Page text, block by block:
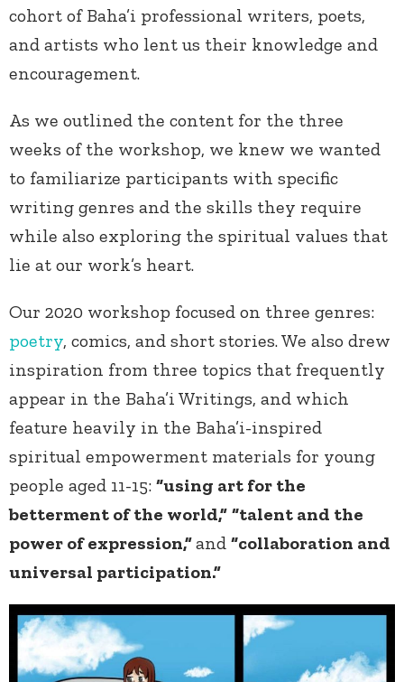
cohort of Baha’i professional writers, poets,
and artists who lent us their knowledge and
encouragement.
As we outlined the content for the three
weeks of the workshop, we knew we wanted
to familiarize participants with specific
writing genres and the skills they require
while also exploring the spiritual values that
lie at our work’s heart.
Our 2020 workshop focused on three genres:
poetry, comics, and short stories. We also drew
inspiration from three topics that frequently
appear in the Baha’i Writings, and which
feature heavily in the Baha’i-inspired
spiritual empowerment materials for young
people aged 11-15: “using art for the
betterment of the world,” “talent and the
power of expression,”and “collaboration and
universal participation.”